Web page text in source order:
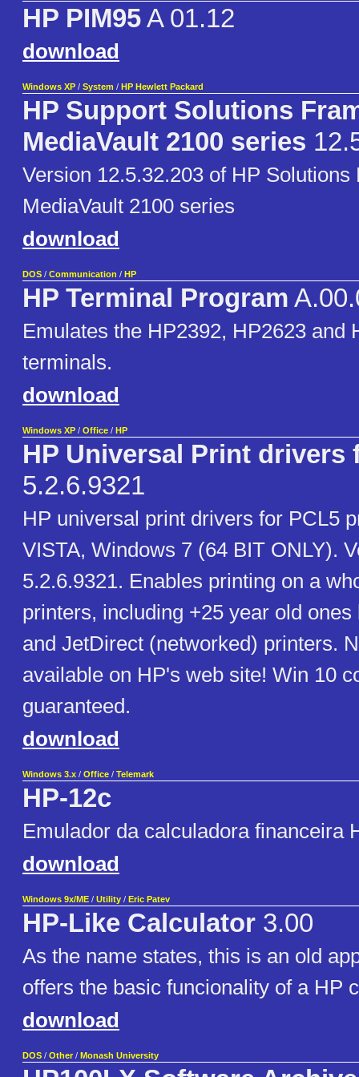
HP PIM95A 01.12
download
Windows XP / System / HP Hewlett Packard
HP Support Solutions
MediaVault 2100 series
Version 12.5.32.203 of HP
MediaVault 2100 series
download
DOS / Communication / HP
HP Terminal Program
Emulates the HP2392, HP2623 and
terminals.
download
Windows XP / Office / HP
HP Universal Print drivers
5.2.6.9321
HP universal print drivers for PCL5
VISTA, Windows 7 (64 BIT ONLY).
5.2.6.9321. Enables printing on a
printers, including +25 year old
and JetDirect (networked) printers.
available on HP's web site! Win 10
guaranteed.
download
Windows 3.x / Office / Telemark
HP-12c
Emulador da calculadora financeira
download
Windows 9x/ME / Utility / Eric Patev
HP-Like Calculator 3.00
As the name states, this is an old
offers the basic funcionality of a HP
download
DOS / Other / Monash University